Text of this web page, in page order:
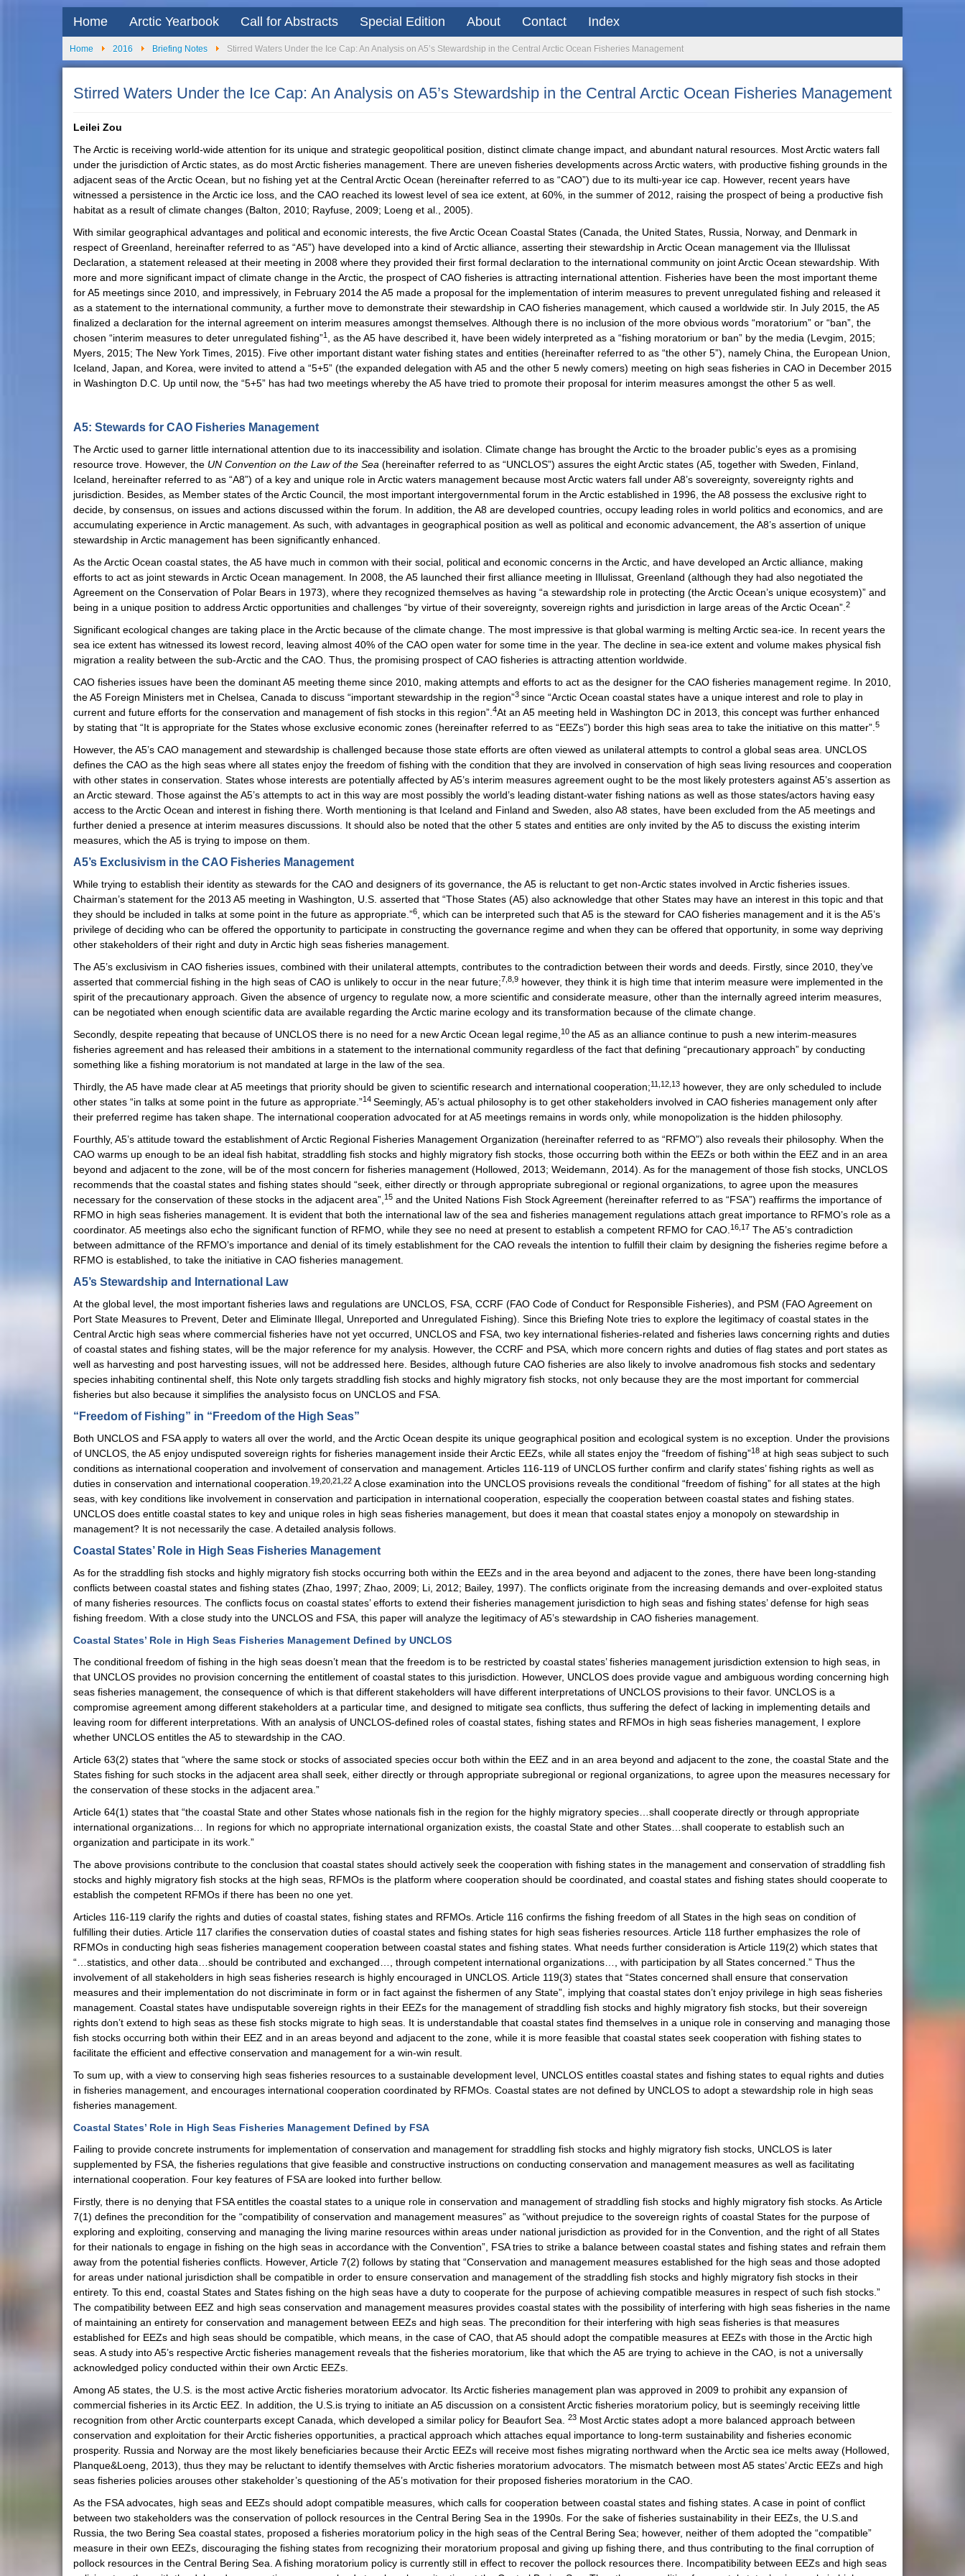
Home Arctic Yearbook Call for Abstracts Special Edition About Contact Index
Home 2016 Briefing Notes Stirred Waters Under the Ice Cap: An Analysis on A5’s Stewardship in the Central Arctic Ocean Fisheries Management
Stirred Waters Under the Ice Cap: An Analysis on A5’s Stewardship in the Central Arctic Ocean Fisheries Management
Leilei Zou
The Arctic is receiving world-wide attention for its unique and strategic geopolitical position, distinct climate change impact, and abundant natural resources. Most Arctic waters fall
under the jurisdiction of Arctic states, as do most Arctic fisheries management. There are uneven fisheries developments across Arctic waters, with productive fishing grounds in the
adjacent seas of the Arctic Ocean, but no fishing yet at the Central Arctic Ocean (hereinafter referred to as “CAO”) due to its multi-year ice cap. However, recent years have
witnessed a persistence in the Arctic ice loss, and the CAO reached its lowest level of sea ice extent, at 60%, in the summer of 2012, raising the prospect of being a productive fish
habitat as a result of climate changes (Balton, 2010; Rayfuse, 2009; Loeng et al., 2005).
With similar geographical advantages and political and economic interests, the five Arctic Ocean Coastal States (Canada, the United States, Russia, Norway, and Denmark in
respect of Greenland, hereinafter referred to as “A5”) have developed into a kind of Arctic alliance, asserting their stewardship in Arctic Ocean management via the Illulissat
Declaration, a statement released at their meeting in 2008 where they provided their first formal declaration to the international community on joint Arctic Ocean stewardship. With
more and more significant impact of climate change in the Arctic, the prospect of CAO fisheries is attracting international attention. Fisheries have been the most important theme
for A5 meetings since 2010, and impressively, in February 2014 the A5 made a proposal for the implementation of interim measures to prevent unregulated fishing and released it
as a statement to the international community, a further move to demonstrate their stewardship in CAO fisheries management, which caused a worldwide stir. In July 2015, the A5
finalized a declaration for the internal agreement on interim measures amongst themselves. Although there is no inclusion of the more obvious words “moratorium” or “ban”, the
chosen “interim measures to deter unregulated fishing”1
, as the A5 have described it, have been widely interpreted as a “fishing moratorium or ban” by the media (Levgim, 2015;
Myers, 2015; The New York Times, 2015). Five other important distant water fishing states and entities (hereinafter referred to as “the other 5”), namely China, the European Union,
Iceland, Japan, and Korea, were invited to attend a “5+5” (the expanded delegation with A5 and the other 5 newly comers) meeting on high seas fisheries in CAO in December 2015
in Washington D.C. Up until now, the “5+5” has had two meetings whereby the A5 have tried to promote their proposal for interim measures amongst the other 5 as well.
A5: Stewards for CAO Fisheries Management
The Arctic used to garner little international attention due to its inaccessibility and isolation. Climate change has brought the Arctic to the broader public’s eyes as a promising
resource trove. However, the UN Convention on the Law of the Sea (hereinafter referred to as “UNCLOS”) assures the eight Arctic states (A5, together with Sweden, Finland,
Iceland, hereinafter referred to as “A8”) of a key and unique role in Arctic waters management because most Arctic waters fall under A8’s sovereignty, sovereignty rights and
jurisdiction. Besides, as Member states of the Arctic Council, the most important intergovernmental forum in the Arctic established in 1996, the A8 possess the exclusive right to
decide, by consensus, on issues and actions discussed within the forum. In addition, the A8 are developed countries, occupy leading roles in world politics and economics, and are
accumulating experience in Arctic management. As such, with advantages in geographical position as well as political and economic advancement, the A8’s assertion of unique
stewardship in Arctic management has been significantly enhanced.
As the Arctic Ocean coastal states, the A5 have much in common with their social, political and economic concerns in the Arctic, and have developed an Arctic alliance, making
efforts to act as joint stewards in Arctic Ocean management. In 2008, the A5 launched their first alliance meeting in Illulissat, Greenland (although they had also negotiated the
Agreement on the Conservation of Polar Bears in 1973), where they recognized themselves as having “a stewardship role in protecting (the Arctic Ocean’s unique ecosystem)” and
being in a unique position to address Arctic opportunities and challenges “by virtue of their sovereignty, sovereign rights and jurisdiction in large areas of the Arctic Ocean”. 2
Significant ecological changes are taking place in the Arctic because of the climate change. The most impressive is that global warming is melting Arctic sea-ice. In recent years the
sea ice extent has witnessed its lowest record, leaving almost 40% of the CAO open water for some time in the year. The decline in sea-ice extent and volume makes physical fish
migration a reality between the sub-Arctic and the CAO. Thus, the promising prospect of CAO fisheries is attracting attention worldwide.
CAO fisheries issues have been the dominant A5 meeting theme since 2010, making attempts and efforts to act as the designer for the CAO fisheries management regime. In 2010,
the A5 Foreign Ministers met in Chelsea, Canada to discuss “important stewardship in the region”3 since “Arctic Ocean coastal states have a unique interest and role to play in
current and future efforts for the conservation and management of fish stocks in this region”. 4At an A5 meeting held in Washington DC in 2013, this concept was further enhanced
by stating that “It is appropriate for the States whose exclusive economic zones (hereinafter referred to as “EEZs”) border this high seas area to take the initiative on this matter”. 5
However, the A5’s CAO management and stewardship is challenged because those state efforts are often viewed as unilateral attempts to control a global seas area. UNCLOS
defines the CAO as the high seas where all states enjoy the freedom of fishing with the condition that they are involved in conservation of high seas living resources and cooperation
with other states in conservation. States whose interests are potentially affected by A5’s interim measures agreement ought to be the most likely protesters against A5’s assertion as
an Arctic steward. Those against the A5’s attempts to act in this way are most possibly the world’s leading distant-water fishing nations as well as those states/actors having easy
access to the Arctic Ocean and interest in fishing there. Worth mentioning is that Iceland and Finland and Sweden, also A8 states, have been excluded from the A5 meetings and
further denied a presence at interim measures discussions. It should also be noted that the other 5 states and entities are only invited by the A5 to discuss the existing interim
measures, which the A5 is trying to impose on them.
A5’s Exclusivism in the CAO Fisheries Management
While trying to establish their identity as stewards for the CAO and designers of its governance, the A5 is reluctant to get non-Arctic states involved in Arctic fisheries issues.
Chairman’s statement for the 2013 A5 meeting in Washington, U.S. asserted that “Those States (A5) also acknowledge that other States may have an interest in this topic and that
they should be included in talks at some point in the future as appropriate.”6
, which can be interpreted such that A5 is the steward for CAO fisheries management and it is the A5’s
privilege of deciding who can be offered the opportunity to participate in constructing the governance regime and when they can be offered that opportunity, in some way depriving
other stakeholders of their right and duty in Arctic high seas fisheries management.
The A5’s exclusivism in CAO fisheries issues, combined with their unilateral attempts, contributes to the contradiction between their words and deeds. Firstly, since 2010, they’ve
asserted that commercial fishing in the high seas of CAO is unlikely to occur in the near future;7,8,9 however, they think it is high time that interim measure were implemented in the
spirit of the precautionary approach. Given the absence of urgency to regulate now, a more scientific and considerate measure, other than the internally agreed interim measures,
can be negotiated when enough scientific data are available regarding the Arctic marine ecology and its transformation because of the climate change.
Secondly, despite repeating that because of UNCLOS there is no need for a new Arctic Ocean legal regime, 10 the A5 as an alliance continue to push a new interim-measures
fisheries agreement and has released their ambitions in a statement to the international community regardless of the fact that defining “precautionary approach” by conducting
something like a fishing moratorium is not mandated at large in the law of the sea.
Thirdly, the A5 have made clear at A5 meetings that priority should be given to scientific research and international cooperation;11,12,13 however, they are only scheduled to include
other states “in talks at some point in the future as appropriate.”14 Seemingly, A5’s actual philosophy is to get other stakeholders involved in CAO fisheries management only after
their preferred regime has taken shape. The international cooperation advocated for at A5 meetings remains in words only, while monopolization is the hidden philosophy.
Fourthly, A5’s attitude toward the establishment of Arctic Regional Fisheries Management Organization (hereinafter referred to as “RFMO”) also reveals their philosophy. When the
CAO warms up enough to be an ideal fish habitat, straddling fish stocks and highly migratory fish stocks, those occurring both within the EEZs or both within the EEZ and in an area
beyond and adjacent to the zone, will be of the most concern for fisheries management (Hollowed, 2013; Weidemann, 2014). As for the management of those fish stocks, UNCLOS
recommends that the coastal states and fishing states should “seek, either directly or through appropriate subregional or regional organizations, to agree upon the measures
necessary for the conservation of these stocks in the adjacent area”, 15 and the United Nations Fish Stock Agreement (hereinafter referred to as “FSA”) reaffirms the importance of
RFMO in high seas fisheries management. It is evident that both the international law of the sea and fisheries management regulations attach great importance to RFMO’s role as a
coordinator. A5 meetings also echo the significant function of RFMO, while they see no need at present to establish a competent RFMO for CAO. 16,17 The A5’s contradiction
between admittance of the RFMO’s importance and denial of its timely establishment for the CAO reveals the intention to fulfill their claim by designing the fisheries regime before a
RFMO is established, to take the initiative in CAO fisheries management.
A5’s Stewardship and International Law
At the global level, the most important fisheries laws and regulations are UNCLOS, FSA, CCRF (FAO Code of Conduct for Responsible Fisheries), and PSM (FAO Agreement on
Port State Measures to Prevent, Deter and Eliminate Illegal, Unreported and Unregulated Fishing). Since this Briefing Note tries to explore the legitimacy of coastal states in the
Central Arctic high seas where commercial fisheries have not yet occurred, UNCLOS and FSA, two key international fisheries-related and fisheries laws concerning rights and duties
of coastal states and fishing states, will be the major reference for my analysis. However, the CCRF and PSA, which more concern rights and duties of flag states and port states as
well as harvesting and post harvesting issues, will not be addressed here. Besides, although future CAO fisheries are also likely to involve anadromous fish stocks and sedentary
species inhabiting continental shelf, this Note only targets straddling fish stocks and highly migratory fish stocks, not only because they are the most important for commercial
fisheries but also because it simplifies the analysisto focus on UNCLOS and FSA.
“Freedom of Fishing” in “Freedom of the High Seas”
Both UNCLOS and FSA apply to waters all over the world, and the Arctic Ocean despite its unique geographical position and ecological system is no exception. Under the provisions
of UNCLOS, the A5 enjoy undisputed sovereign rights for fisheries management inside their Arctic EEZs, while all states enjoy the “freedom of fishing”18 at high seas subject to such
conditions as international cooperation and involvement of conservation and management. Articles 116-119 of UNCLOS further confirm and clarify states’ fishing rights as well as
duties in conservation and international cooperation. 19,20,21,22 A close examination into the UNCLOS provisions reveals the conditional “freedom of fishing” for all states at the high
seas, with key conditions like involvement in conservation and participation in international cooperation, especially the cooperation between coastal states and fishing states.
UNCLOS does entitle coastal states to key and unique roles in high seas fisheries management, but does it mean that coastal states enjoy a monopoly on stewardship in
management? It is not necessarily the case. A detailed analysis follows.
Coastal States’ Role in High Seas Fisheries Management
As for the straddling fish stocks and highly migratory fish stocks occurring both within the EEZs and in the area beyond and adjacent to the zones, there have been long-standing
conflicts between coastal states and fishing states (Zhao, 1997; Zhao, 2009; Li, 2012; Bailey, 1997). The conflicts originate from the increasing demands and over-exploited status
of many fisheries resources. The conflicts focus on coastal states’ efforts to extend their fisheries management jurisdiction to high seas and fishing states’ defense for high seas
fishing freedom. With a close study into the UNCLOS and FSA, this paper will analyze the legitimacy of A5’s stewardship in CAO fisheries management.
Coastal States’ Role in High Seas Fisheries Management Defined by UNCLOS
The conditional freedom of fishing in the high seas doesn’t mean that the freedom is to be restricted by coastal states’ fisheries management jurisdiction extension to high seas, in
that UNCLOS provides no provision concerning the entitlement of coastal states to this jurisdiction. However, UNCLOS does provide vague and ambiguous wording concerning high
seas fisheries management, the consequence of which is that different stakeholders will have different interpretations of UNCLOS provisions to their favor. UNCLOS is a
compromise agreement among different stakeholders at a particular time, and designed to mitigate sea conflicts, thus suffering the defect of lacking in implementing details and
leaving room for different interpretations. With an analysis of UNCLOS-defined roles of coastal states, fishing states and RFMOs in high seas fisheries management, I explore
whether UNCLOS entitles the A5 to stewardship in the CAO.
Article 63(2) states that “where the same stock or stocks of associated species occur both within the EEZ and in an area beyond and adjacent to the zone, the coastal State and the
States fishing for such stocks in the adjacent area shall seek, either directly or through appropriate subregional or regional organizations, to agree upon the measures necessary for
the conservation of these stocks in the adjacent area.”
Article 64(1) states that “the coastal State and other States whose nationals fish in the region for the highly migratory species…shall cooperate directly or through appropriate
international organizations… In regions for which no appropriate international organization exists, the coastal State and other States…shall cooperate to establish such an
organization and participate in its work.”
The above provisions contribute to the conclusion that coastal states should actively seek the cooperation with fishing states in the management and conservation of straddling fish
stocks and highly migratory fish stocks at the high seas, RFMOs is the platform where cooperation should be coordinated, and coastal states and fishing states should cooperate to
establish the competent RFMOs if there has been no one yet.
Articles 116-119 clarify the rights and duties of coastal states, fishing states and RFMOs. Article 116 confirms the fishing freedom of all States in the high seas on condition of
fulfilling their duties. Article 117 clarifies the conservation duties of coastal states and fishing states for high seas fisheries resources. Article 118 further emphasizes the role of
RFMOs in conducting high seas fisheries management cooperation between coastal states and fishing states. What needs further consideration is Article 119(2) which states that
“…statistics, and other data…should be contributed and exchanged…, through competent international organizations…, with participation by all States concerned.” Thus the
involvement of all stakeholders in high seas fisheries research is highly encouraged in UNCLOS. Article 119(3) states that “States concerned shall ensure that conservation
measures and their implementation do not discriminate in form or in fact against the fishermen of any State”, implying that coastal states don’t enjoy privilege in high seas fisheries
management. Coastal states have undisputable sovereign rights in their EEZs for the management of straddling fish stocks and highly migratory fish stocks, but their sovereign
rights don’t extend to high seas as these fish stocks migrate to high seas. It is understandable that coastal states find themselves in a unique role in conserving and managing those
fish stocks occurring both within their EEZ and in an areas beyond and adjacent to the zone, while it is more feasible that coastal states seek cooperation with fishing states to
facilitate the efficient and effective conservation and management for a win-win result.
To sum up, with a view to conserving high seas fisheries resources to a sustainable development level, UNCLOS entitles coastal states and fishing states to equal rights and duties
in fisheries management, and encourages international cooperation coordinated by RFMOs. Coastal states are not defined by UNCLOS to adopt a stewardship role in high seas
fisheries management.
Coastal States’ Role in High Seas Fisheries Management Defined by FSA
Failing to provide concrete instruments for implementation of conservation and management for straddling fish stocks and highly migratory fish stocks, UNCLOS is later
supplemented by FSA, the fisheries regulations that give feasible and constructive instructions on conducting conservation and management measures as well as facilitating
international cooperation. Four key features of FSA are looked into further bellow.
Firstly, there is no denying that FSA entitles the coastal states to a unique role in conservation and management of straddling fish stocks and highly migratory fish stocks. As Article
7(1) defines the precondition for the “compatibility of conservation and management measures” as “without prejudice to the sovereign rights of coastal States for the purpose of
exploring and exploiting, conserving and managing the living marine resources within areas under national jurisdiction as provided for in the Convention, and the right of all States
for their nationals to engage in fishing on the high seas in accordance with the Convention”, FSA tries to strike a balance between coastal states and fishing states and refrain them
away from the potential fisheries conflicts. However, Article 7(2) follows by stating that “Conservation and management measures established for the high seas and those adopted
for areas under national jurisdiction shall be compatible in order to ensure conservation and management of the straddling fish stocks and highly migratory fish stocks in their
entirety. To this end, coastal States and States fishing on the high seas have a duty to cooperate for the purpose of achieving compatible measures in respect of such fish stocks.”
The compatibility between EEZ and high seas conservation and management measures provides coastal states with the possibility of interfering with high seas fisheries in the name
of maintaining an entirety for conservation and management between EEZs and high seas. The precondition for their interfering with high seas fisheries is that measures
established for EEZs and high seas should be compatible, which means, in the case of CAO, that A5 should adopt the compatible measures at EEZs with those in the Arctic high
seas. A study into A5’s respective Arctic fisheries management reveals that the fisheries moratorium, like that which the A5 are trying to achieve in the CAO, is not a universally
acknowledged policy conducted within their own Arctic EEZs.
Among A5 states, the U.S. is the most active Arctic fisheries moratorium advocator. Its Arctic fisheries management plan was approved in 2009 to prohibit any expansion of
commercial fisheries in its Arctic EEZ. In addition, the U.S.is trying to initiate an A5 discussion on a consistent Arctic fisheries moratorium policy, but is seemingly receiving little
recognition from other Arctic counterparts except Canada, which developed a similar policy for Beaufort Sea.
23 Most Arctic states adopt a more balanced approach between
conservation and exploitation for their Arctic fisheries opportunities, a practical approach which attaches equal importance to long-term sustainability and fisheries economic
prosperity. Russia and Norway are the most likely beneficiaries because their Arctic EEZs will receive most fishes migrating northward when the Arctic sea ice melts away (Hollowed,
Planque&Loeng, 2013), thus they may be reluctant to identify themselves with Arctic fisheries moratorium advocators. The mismatch between most A5 states’ Arctic EEZs and high
seas fisheries policies arouses other stakeholder’s questioning of the A5’s motivation for their proposed fisheries moratorium in the CAO.
As the FSA advocates, high seas and EEZs should adopt compatible measures, which calls for cooperation between coastal states and fishing states. A case in point of conflict
between two stakeholders was the conservation of pollock resources in the Central Bering Sea in the 1990s. For the sake of fisheries sustainability in their EEZs, the U.S.and
Russia, the two Bering Sea coastal states, proposed a fisheries moratorium policy in the high seas of the Central Bering Sea; however, neither of them adopted the “compatible”
measure in their own EEZs, discouraging the fishing states from recognizing their moratorium proposal and giving up fishing there, and thus contributing to the final corruption of
pollock resources in the Central Bering Sea. A fishing moratorium policy is currently still in effect to recover the pollock resources there. Incompatibility between EEZs and high seas